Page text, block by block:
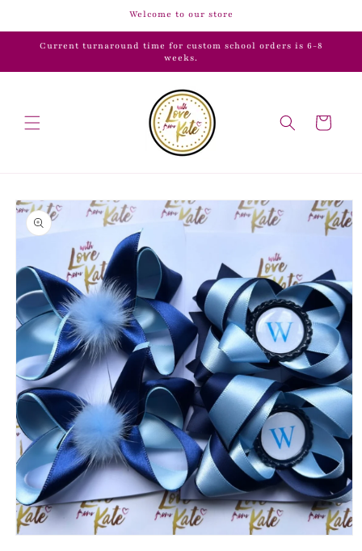
Welcome to our store
Current turnaround time for custom school orders is 6-8
weeks.
Cart
Skip to
product
information